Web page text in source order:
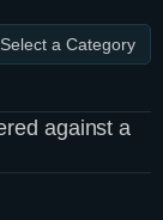
Select a Category